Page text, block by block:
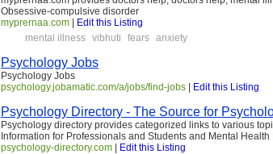
Obsessive-compulsive disorder
myprernaa.com
Edit this Listing
mental illness vibhuti fears anxiety
Psychology Jobs
Psychology Jobs
psychology.jobamatic.com/a/jobs/find-jobs
Edit this Listing
Psychology Directory - The Source for
Psychology directory provides categorized links to various
Information for Professionals and Students and Mental
psychology-directory.com
Edit this Listing